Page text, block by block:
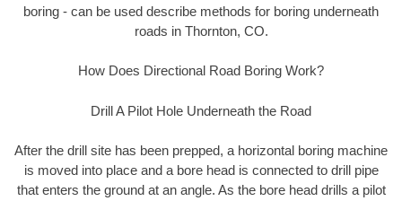
boring - can be used describe methods for boring underneath
roads in Thornton, CO.
How Does Directional Road Boring Work?
Drill A Pilot Hole Underneath the Road
After the drill site has been prepped, a horizontal boring machine
is moved into place and a bore head is connected to drill pipe
that enters the ground at an angle. As the bore head drills a pilot